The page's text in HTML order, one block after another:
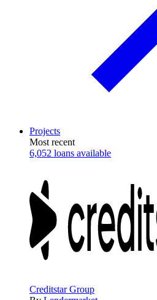
Projects
Most recent
6,052 loans available
Creditstar Group